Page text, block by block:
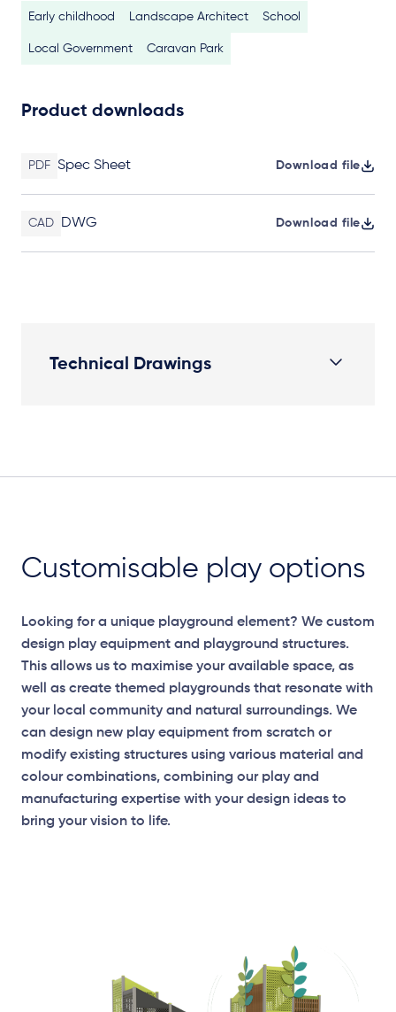
Early childhood Landscape Architect School
Local Government Caravan Park
Product downloads
PDF Spec Sheet Download file
CAD DWG Download file
Technical Drawings
Elevation Plan
Customisable play options
Looking for a unique playground element? We custom
design play equipment and playground structures.
This allows us to maximise your available space, as
well as create themed playgrounds that resonate with
your local community and natural surroundings. We
can design new play equipment from scratch or
modify existing structures using various material and
colour combinations, combining our play and
manufacturing expertise with your design ideas to
bring your vision to life.